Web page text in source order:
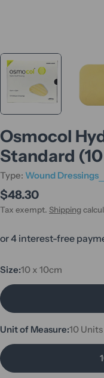
Osmocol
Standard
Type: Wound Dressings
Regular
price
$48.30
Tax exempt. Shipping
Size:10 x 10cm
Unit of Measure:10